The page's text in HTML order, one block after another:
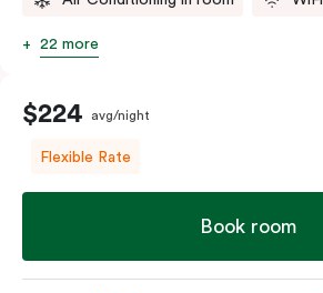
22 more
$224 avg/night
Flexible Rate
Book room